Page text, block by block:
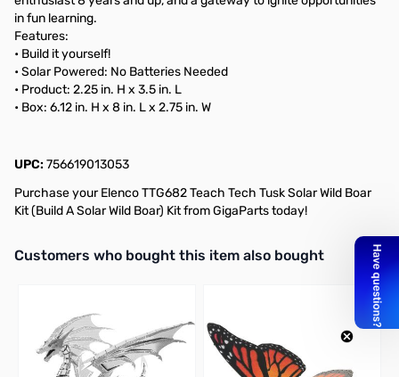
in fun learning.
Features:
• Build it yourself!
• Solar Powered: No Batteries Needed
• Product: 2.25 in. H x 3.5 in. L
• Box: 6.12 in. H x 8 in. L x 2.75 in. W
UPC:756619013053
Purchase your Elenco TTG682 Teach Tech Tusk Solar Wild Boar
Kit (Build A Solar Wild Boar) Kit from GigaParts today!
Interactive carousel showing related products. Use navigation
Customers who bought this item also bought